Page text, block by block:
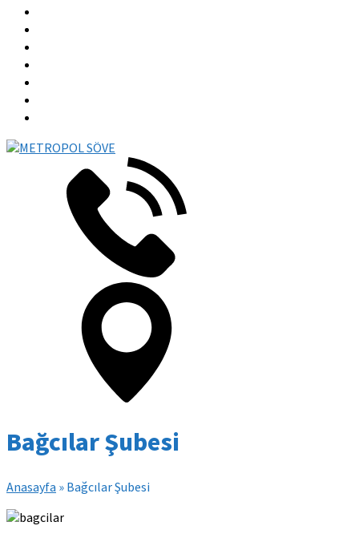
Bağcılar Şubesi
Anasayfa »Bağcılar Şubesi